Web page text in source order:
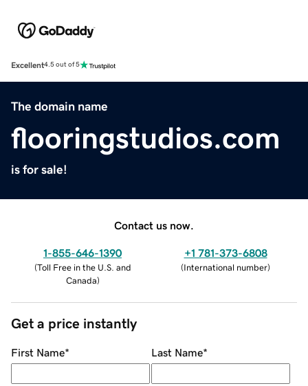
Excellent4.5 out of 5
The domain name
flooringstudios.com
is for sale!
Contact us now.
1-855-646-1390
(Toll Free in the U.S. and
Canada)
+1 781-373-6808
(International number)
Get a price instantly
First Name* Last Name*